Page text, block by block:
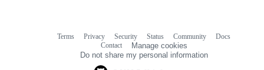
Terms Privacy Security Status Community
Docs
Contact
Manage cookies
Do not share my personal information